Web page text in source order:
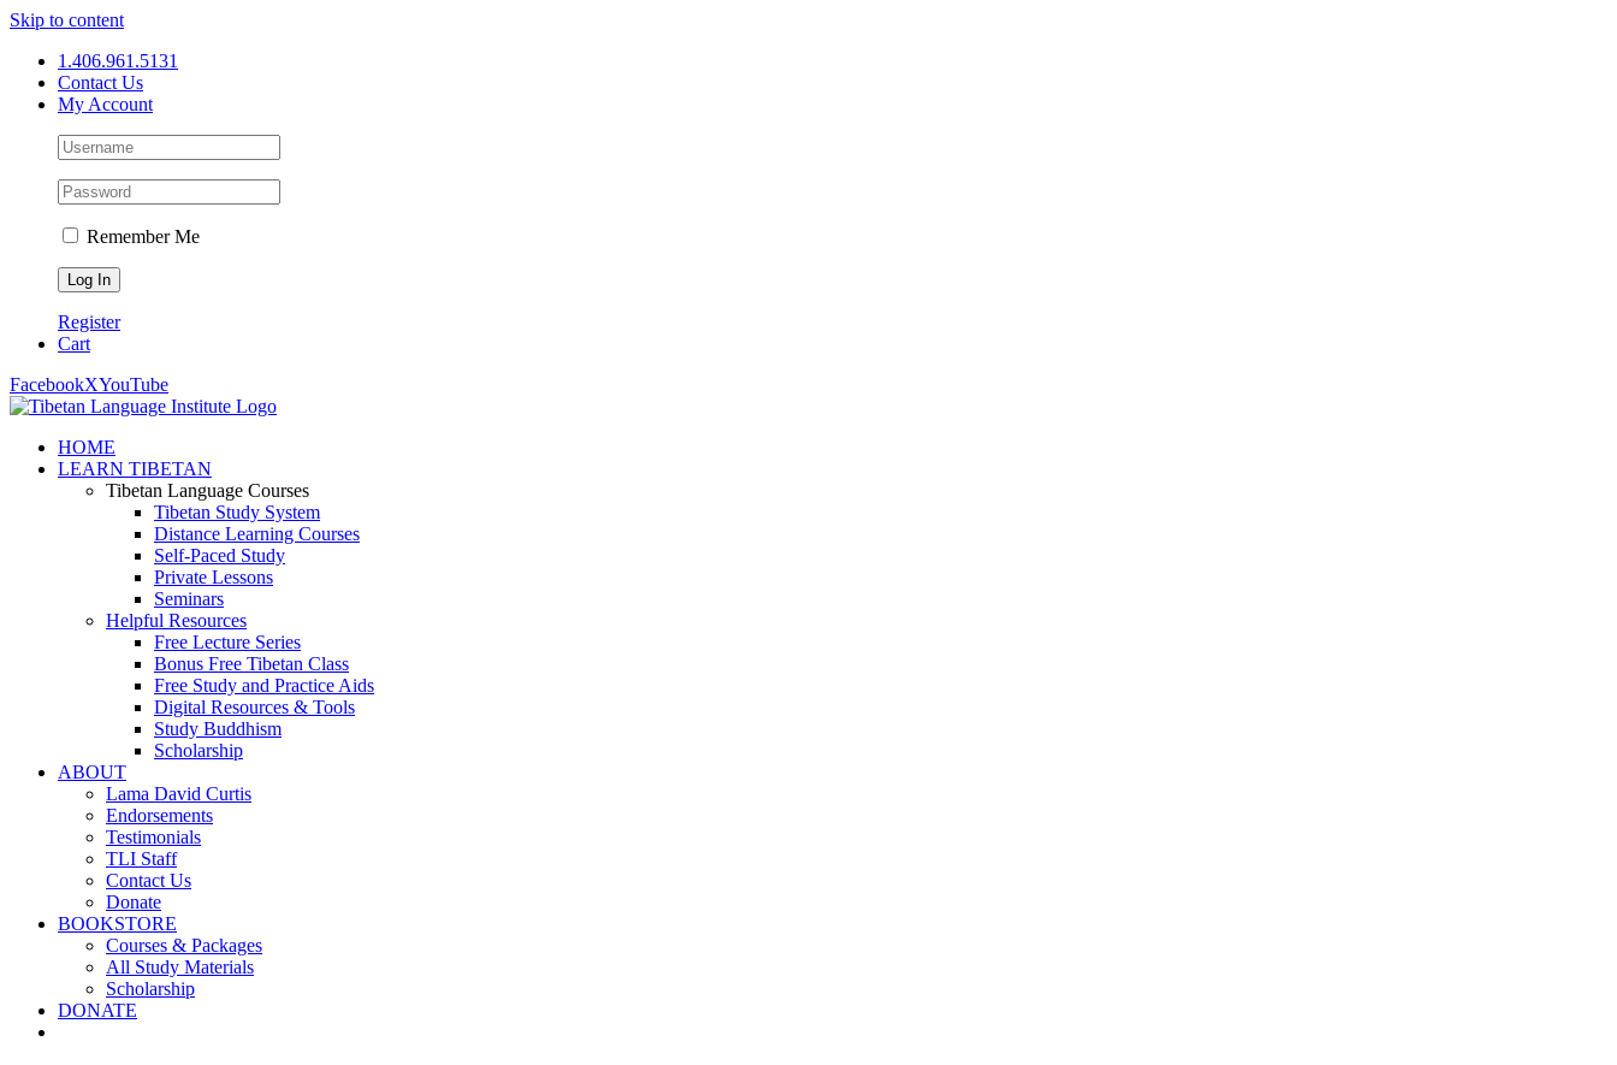
Skip to content
1.406.961.5131
Contact Us
My Account
Remember Me
Register
Cart
FacebookXYouTube
HOME
LEARN TIBETAN
Tibetan Language Courses
Tibetan Study System
Distance Learning Courses
Self-Paced Study
Private Lessons
Seminars
Helpful Resources
Free Lecture Series
Bonus Free Tibetan Class
Free Study and Practice Aids
Digital Resources & Tools
Study Buddhism
Scholarship
ABOUT
Lama David Curtis
Endorsements
Testimonials
TLI Staff
Contact Us
Donate
BOOKSTORE
Courses & Packages
All Study Materials
Scholarship
DONATE